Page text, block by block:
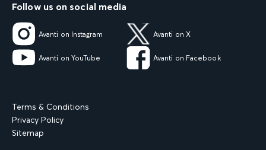
Follow us on social media
Avanti on Instagram Avanti on X
Avanti on YouTube Avanti on Facebook
Terms & Conditions
Privacy Policy
Sitemap